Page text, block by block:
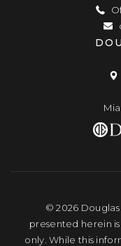
© 2026
presented herein
only. While this